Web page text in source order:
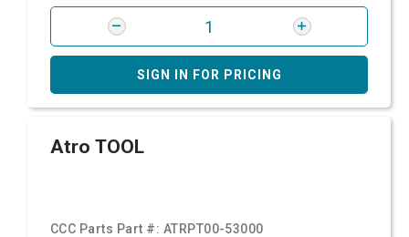
SIGN IN FOR PRICING
Atro TOOL
CCC Parts Part #: ATRPT00-53000